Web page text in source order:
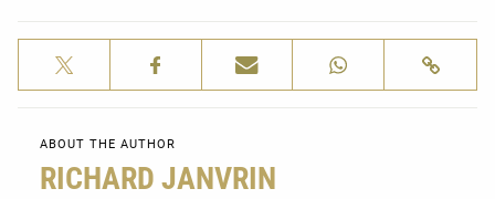
ABOUT THE AUTHOR
RICHARD JANVRIN